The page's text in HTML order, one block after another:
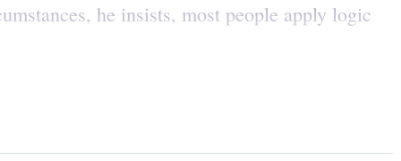
he insists, most people apply logic